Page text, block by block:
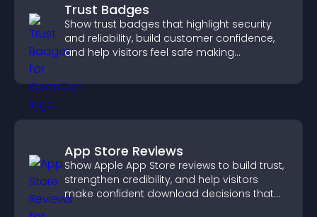
Trust Badges
Show trust badges that highlight security
and reliability, build customer confidence,
and help visitors feel safe making
App Store Reviews
Show Apple App Store reviews to build trust,
strengthen credibility, and help visitors
make confident download decisions that